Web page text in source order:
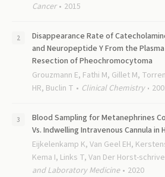
Cancer
2015
Disappearance Rate of
and Neuropeptide Y From the
Resection of Pheochromocytoma
Grouzmann E, Fathi M, Gillet M,
HR, Buclin T
Clinical Chemistry
Blood Sampling for Metanephrines
Vs. Indwelling Intravenous Cannula in
Eijkelenkamp K, Van Geel EH,
Kema I, Links T, Van Der Horst-
and Laboratory Medicine
2020